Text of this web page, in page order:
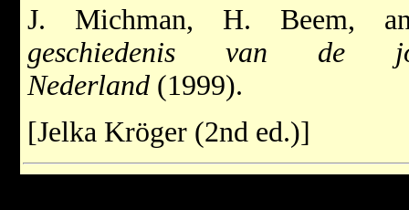
J. Michman, H. Beem,
geschiedenis van de
Nederland (1999).
[Jelka Kröger (2nd ed.)]